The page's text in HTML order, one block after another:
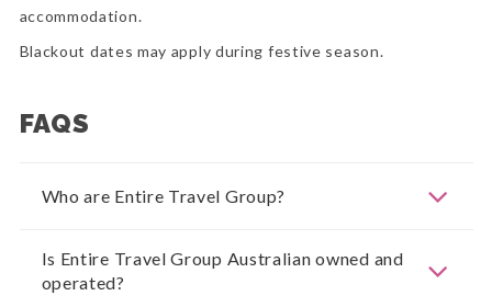
accommodation.
Blackout dates may apply during festive season.
FAQS
Who are Entire Travel Group?
Is Entire Travel Group Australian owned and
operated?